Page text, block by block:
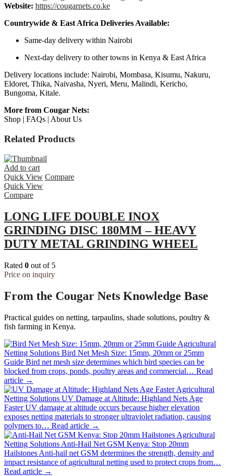
Website: https://cougarnets.co.ke
Countrywide & East Africa Deliveries Available:
Same-day delivery within Nairobi
Next-day delivery to other towns in Kenya & East Africa
Delivery locations include: Nairobi, Mombasa, Kisumu, Nakuru,
Eldoret, Thika, Naivasha, Nyeri, Meru, Malindi, Kericho,
Bungoma, Kitale.
More from Cougar Nets:
Shop | FAQs | About Us
Related Products
Add to cart
Quick View Compare
Quick View
Compare
LONG LIFE DOUBLE INOX
GRINDING DISC 180MM – HEAVY
DUTY METAL GRINDING WHEEL
Rated 0 out of 5
Price on inquiry
From the Cougar Nets Knowledge Base
Practical guides on netting, tarpaulins, shade solutions, poultry &
fish farming in Kenya.
Agricultural
Netting Solutions Bird Net Mesh Size: 15mm, 20mm or 25mm
Guide Bird net mesh size determines which bird species can be
blocked from crops, ponds, poultry areas and commercial… Read
article →
Agricultural
Netting Solutions UV Damage at Altitude: Highland Nets Age
Faster UV damage at altitude occurs because higher elevation
exposes netting materials to stronger ultraviolet radiation, causing
polymers to… Read article →
Agricultural
Netting Solutions Anti-Hail Net GSM Kenya: Stop 20mm
Hailstones Anti-hail net GSM determines the strength, density and
impact resistance of agricultural netting used to protect crops from…
Read article →